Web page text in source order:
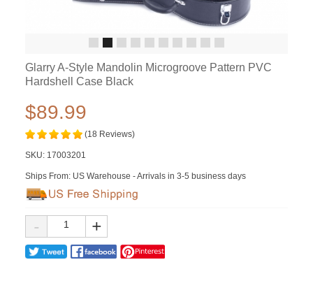
Glarry A-Style Mandolin Microgroove Pattern PVC
Hardshell Case Black
$89.99
(18 Reviews)
SKU: 17003201
Ships From: US Warehouse - Arrivals in 3-5 business days
- +